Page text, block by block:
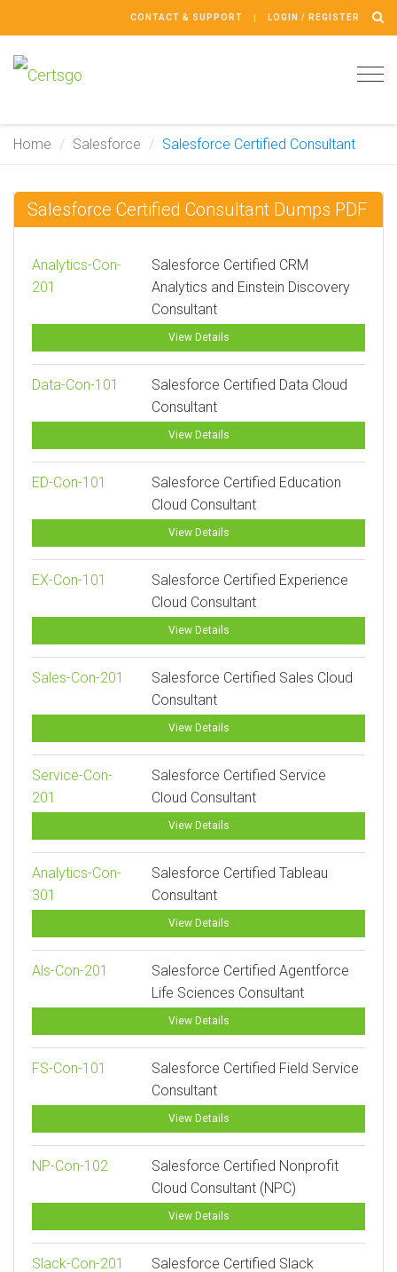
CONTACT & SUPPORT LOGIN / REGISTER
Home Salesforce Salesforce Certified Consultant
Salesforce Certified Consultant Dumps PDF
Analytics-Con-
201
Salesforce Certified CRM
Analytics and Einstein Discovery
Consultant
View Details
Data-Con-101
Salesforce Certified Data Cloud
Consultant
View Details
ED-Con-101
Salesforce Certified Education
Cloud Consultant
View Details
EX-Con-101
Salesforce Certified Experience
Cloud Consultant
View Details
Sales-Con-201
Salesforce Certified Sales Cloud
Consultant
View Details
Service-Con-
201
Salesforce Certified Service
Cloud Consultant
View Details
Analytics-Con-
301
Salesforce Certified Tableau
Consultant
View Details
Als-Con-201
Salesforce Certified Agentforce
Life Sciences Consultant
View Details
FS-Con-101
Salesforce Certified Field Service
Consultant
View Details
NP-Con-102
Salesforce Certified Nonprofit
Cloud Consultant (NPC)
View Details
Slack-Con-201
Salesforce Certified Slack